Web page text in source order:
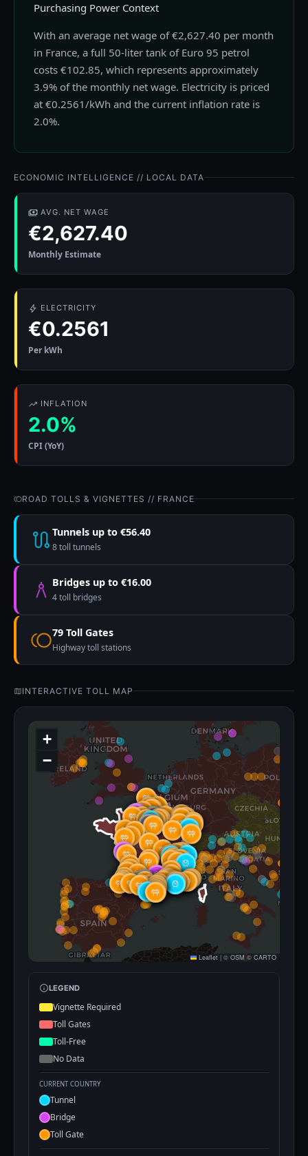
Purchasing Power Context
With an average net wage of €2,627.40 per month
in France, a full 50-liter tank of Euro 95 petrol
costs €102.85, which represents approximately
3.9% of the monthly net wage. Electricity is priced
at €0.2561/kWh and the current inflation rate is
2.0%.
ECONOMIC INTELLIGENCE // LOCAL DATA
AVG. NET WAGE
€2,627.40
Monthly Estimate
ELECTRICITY
€0.2561
Per kWh
INFLATION
2.0%
CPI (YoY)
ROAD TOLLS & VIGNETTES // FRANCE
Tunnels up to €56.40
8 toll tunnels
Bridges up to €16.00
4 toll bridges
79 Toll Gates
Highway toll stations
INTERACTIVE TOLL MAP
+
−
Leaflet | © OSM © CARTO
LEGEND
Vignette Required
Toll Gates
Toll-Free
No Data
CURRENT COUNTRY
Tunnel
Bridge
Toll Gate